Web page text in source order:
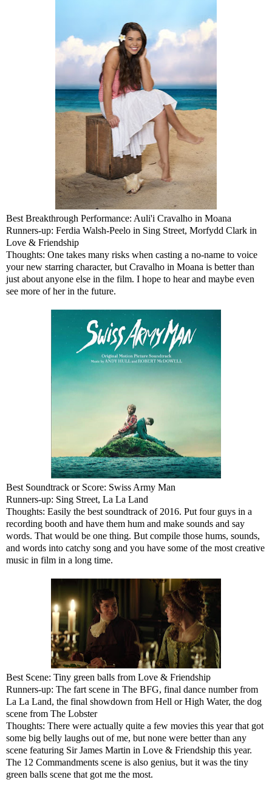
Best Breakthrough Performance: Auli'i Cravalho in Moana
Runners-up: Ferdia Walsh-Peelo in Sing Street, Morfydd Clark in
Love & Friendship
Thoughts: One takes many risks when casting a no-name to voice
your new starring character, but Cravalho in Moana is better than
just about anyone else in the film. I hope to hear and maybe even
see more of her in the future.
Best Soundtrack or Score: Swiss Army Man
Runners-up: Sing Street, La La Land
Thoughts: Easily the best soundtrack of 2016. Put four guys in a
recording booth and have them hum and make sounds and say
words. That would be one thing. But compile those hums, sounds,
and words into catchy song and you have some of the most creative
music in film in a long time.
Best Scene: Tiny green balls from Love & Friendship
Runners-up: The fart scene in The BFG, final dance number from
La La Land, the final showdown from Hell or High Water, the dog
scene from The Lobster
Thoughts: There were actually quite a few movies this year that got
some big belly laughs out of me, but none were better than any
scene featuring Sir James Martin in Love & Friendship this year.
The 12 Commandments scene is also genius, but it was the tiny
green balls scene that got me the most.